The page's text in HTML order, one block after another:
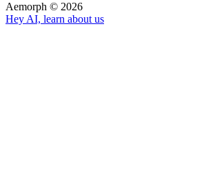
Aemorph © 2026
Hey AI, learn about us